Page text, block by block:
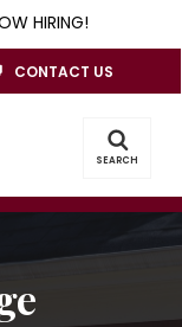
HIRING!
CONTACT US
SEARCH